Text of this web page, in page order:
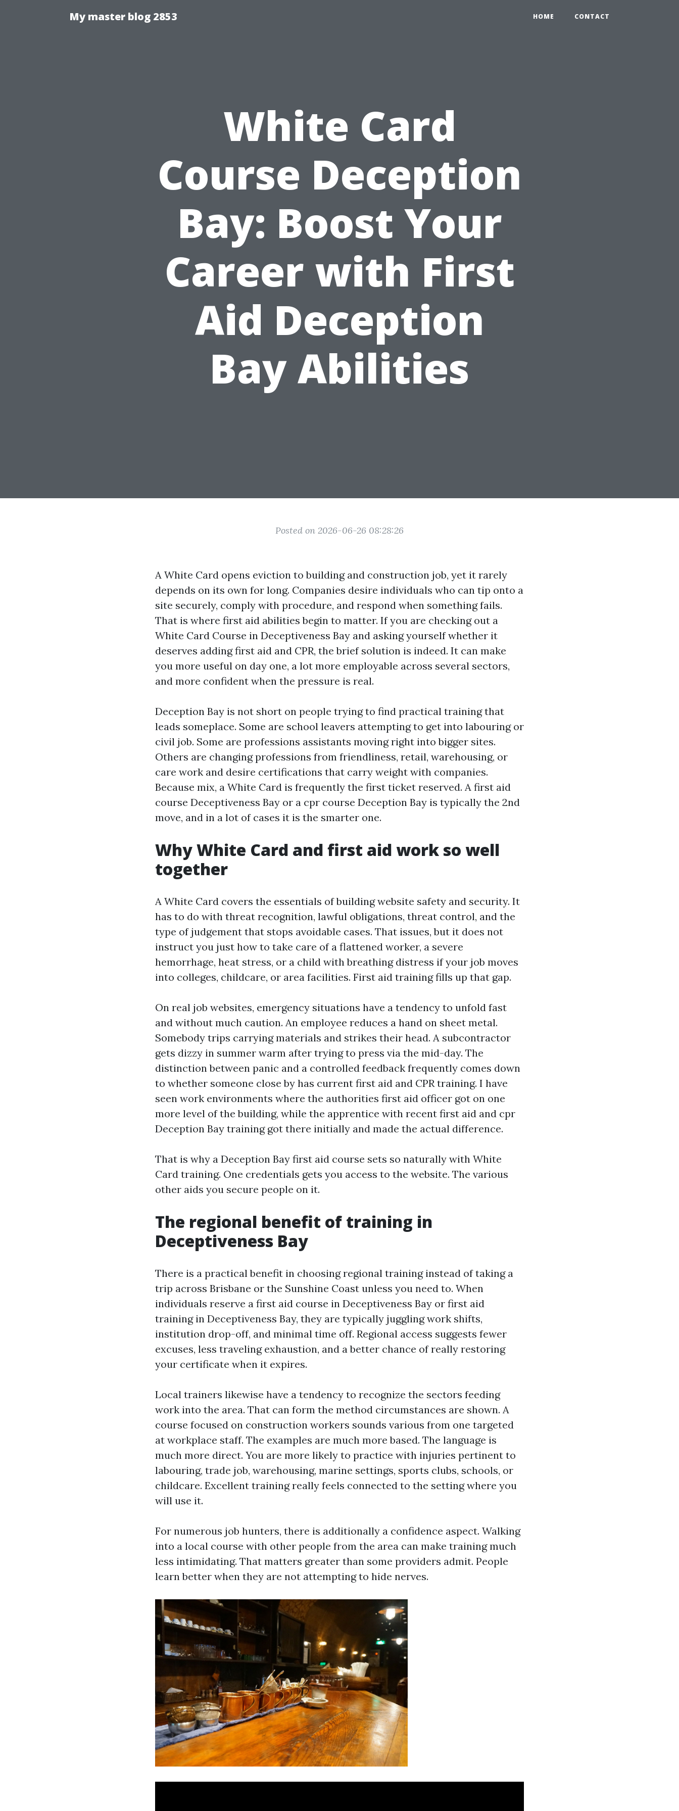
My master blog 2853 HOME CONTACT
White Card
Course Deception
Bay: Boost Your
Career with First
Aid Deception
Bay Abilities
Posted on 2026-06-26 08:28:26
A White Card opens eviction to building and construction job, yet it rarely
depends on its own for long. Companies desire individuals who can tip onto a
site securely, comply with procedure, and respond when something fails.
That is where first aid abilities begin to matter. If you are checking out a
White Card Course in Deceptiveness Bay and asking yourself whether it
deserves adding first aid and CPR, the brief solution is indeed. It can make
you more useful on day one, a lot more employable across several sectors,
and more confident when the pressure is real.
Deception Bay is not short on people trying to find practical training that
leads someplace. Some are school leavers attempting to get into labouring or
civil job. Some are professions assistants moving right into bigger sites.
Others are changing professions from friendliness, retail, warehousing, or
care work and desire certifications that carry weight with companies.
Because mix, a White Card is frequently the first ticket reserved. A first aid
course Deceptiveness Bay or a cpr course Deception Bay is typically the 2nd
move, and in a lot of cases it is the smarter one.
Why White Card and first aid work so well
together
A White Card covers the essentials of building website safety and security. It
has to do with threat recognition, lawful obligations, threat control, and the
type of judgement that stops avoidable cases. That issues, but it does not
instruct you just how to take care of a flattened worker, a severe
hemorrhage, heat stress, or a child with breathing distress if your job moves
into colleges, childcare, or area facilities. First aid training fills up that gap.
On real job websites, emergency situations have a tendency to unfold fast
and without much caution. An employee reduces a hand on sheet metal.
Somebody trips carrying materials and strikes their head. A subcontractor
gets dizzy in summer warm after trying to press via the mid-day. The
distinction between panic and a controlled feedback frequently comes down
to whether someone close by has current first aid and CPR training. I have
seen work environments where the authorities first aid officer got on one
more level of the building, while the apprentice with recent first aid and cpr
Deception Bay training got there initially and made the actual difference.
That is why a Deception Bay first aid course sets so naturally with White
Card training. One credentials gets you access to the website. The various
other aids you secure people on it.
The regional benefit of training in
Deceptiveness Bay
There is a practical benefit in choosing regional training instead of taking a
trip across Brisbane or the Sunshine Coast unless you need to. When
individuals reserve a first aid course in Deceptiveness Bay or first aid
training in Deceptiveness Bay, they are typically juggling work shifts,
institution drop-off, and minimal time off. Regional access suggests fewer
excuses, less traveling exhaustion, and a better chance of really restoring
your certificate when it expires.
Local trainers likewise have a tendency to recognize the sectors feeding
work into the area. That can form the method circumstances are shown. A
course focused on construction workers sounds various from one targeted
at workplace staff. The examples are much more based. The language is
much more direct. You are more likely to practice with injuries pertinent to
labouring, trade job, warehousing, marine settings, sports clubs, schools, or
childcare. Excellent training really feels connected to the setting where you
will use it.
For numerous job hunters, there is additionally a confidence aspect. Walking
into a local course with other people from the area can make training much
less intimidating. That matters greater than some providers admit. People
learn better when they are not attempting to hide nerves.